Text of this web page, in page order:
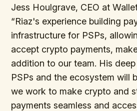
Jess Houlgrave, CEO at
“Riaz's experience building
infrastructure for PSPs,
accept crypto payments,
addition to our team. His
PSPs and the ecosystem will
we work to make crypto and
payments seamless and